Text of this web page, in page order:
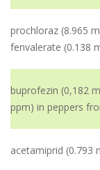
prochloraz (8.965
fenvalerate (0.138
buprofezin (0,182
ppm) in peppers
acetamiprid (0.793